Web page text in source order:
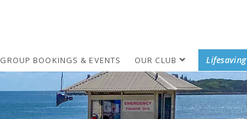
GROUP BOOKINGS & EVENTS OUR CLUB Lifesaving